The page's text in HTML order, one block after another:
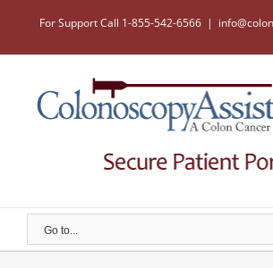
For Support Call 1-855-542-6566 |
Go to...